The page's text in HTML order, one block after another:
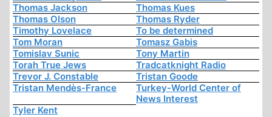
Thomas Jackson
Thomas Kues
Thomas Olson
Thomas Ryder
Timothy Lovelace
To be determined
Tom Moran
Tomasz Gabis
Tomislav Sunic
Tony Martin
Torah True Jews
Tradcatknight Radio
Trevor J. Constable
Tristan Goode
Tristan Mendès-France
Turkey-World Center of
News Interest
Tyler Kent